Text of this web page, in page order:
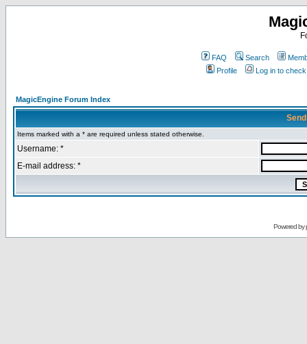
FAQ Search
Profile
Log in to
MagicEngine Forum Index
Items marked with a * are required unless stated otherwise.
Username: *
E-mail address: *
Powered by